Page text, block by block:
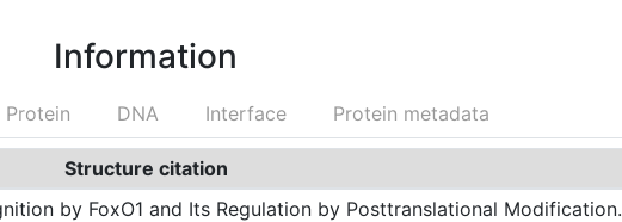
Information
Protein DNA Interface Protein metadata
Structure citation
by FoxO1 and Its Regulation by Posttranslational Modification.